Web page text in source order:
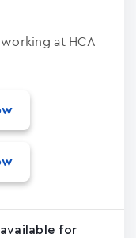
at HCA
for